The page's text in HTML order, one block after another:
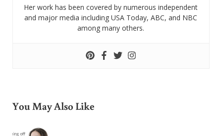
Her work has been covered by numerous independent
and major media including USA Today, ABC, and NBC
among many others.
You May Also Like